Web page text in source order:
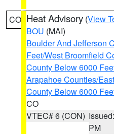
CO Heat Advisory (View
BOU (MAI)
Boulder And Jefferson
Feet/West Broomfield
County Below 6000
Arapahoe Counties/
County Below 6000
CO
VTEC# 6 (CON)
PM